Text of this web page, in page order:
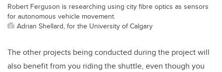
Robert Ferguson is researching using city fibre optics as sensors
for autonomous vehicle movement.
Adrian Shellard, for the University of Calgary
The other projects being conducted during the project will
also benefit from you riding the shuttle, even though you